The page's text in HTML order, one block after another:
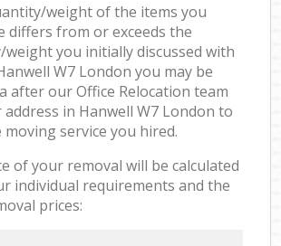
weight of the items you
differs from or exceeds the
you initially discussed with
W7 London you may be
after our Office Relocation team
in Hanwell W7 London to
service you hired.
of your removal will be calculated
individual requirements and the
prices: